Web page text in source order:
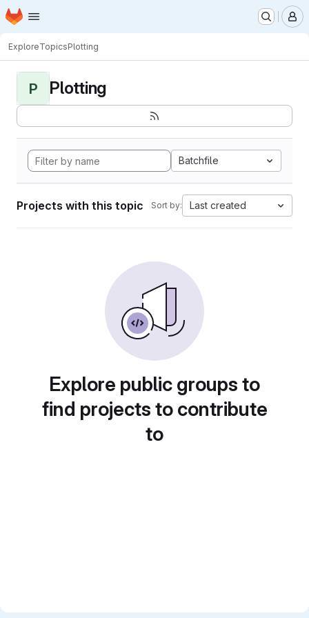
Skip to main content
Homepage
ExploreTopicsPlotting
P Plotting
Batchfile
Projects with this topic Sort by: Last created
Explore public groups to
find projects to contribute
to